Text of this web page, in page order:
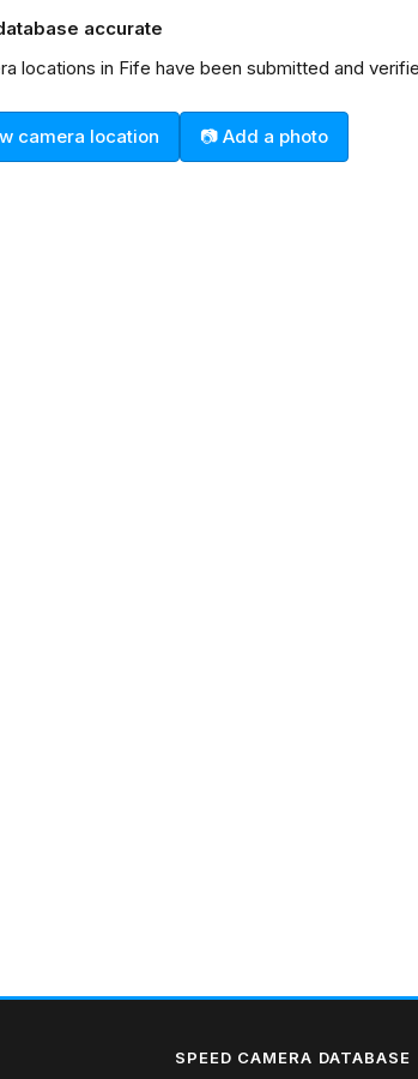
accurate
locations in Fife have been submitted and
camera location
📷 Add a photo
SPEED CAMERA DATABASE